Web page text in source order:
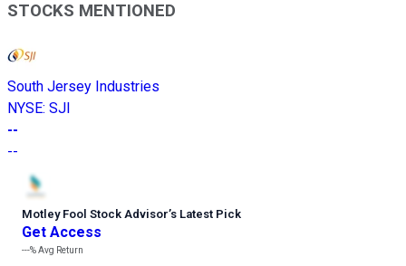
STOCKS MENTIONED
South Jersey Industries
NYSE: SJI
--
--
Motley Fool Stock Advisor’s Latest Pick
Get Access
---%Avg Return